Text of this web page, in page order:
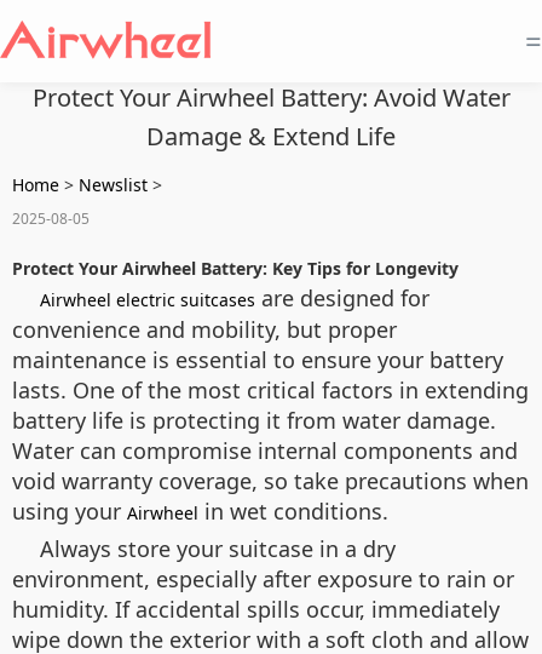
=
Protect Your Airwheel Battery: Avoid Water
Damage & Extend Life
Home > Newslist >
2025-08-05
Protect Your Airwheel Battery: Key Tips for Longevity
Airwheel electric suitcases are designed for
convenience and mobility, but proper
maintenance is essential to ensure your battery
lasts. One of the most critical factors in extending
battery life is protecting it from water damage.
Water can compromise internal components and
void warranty coverage, so take precautions when
using your Airwheel in wet conditions.
Always store your suitcase in a dry
environment, especially after exposure to rain or
humidity. If accidental spills occur, immediately
wipe down the exterior with a soft cloth and allow